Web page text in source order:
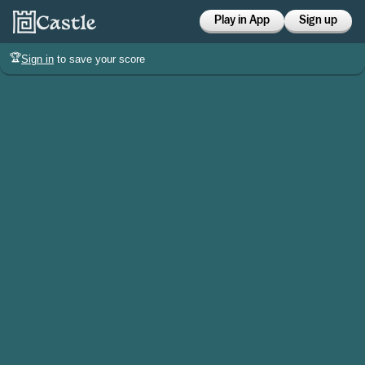
Play in App Sign up
🏆Sign in to save your score